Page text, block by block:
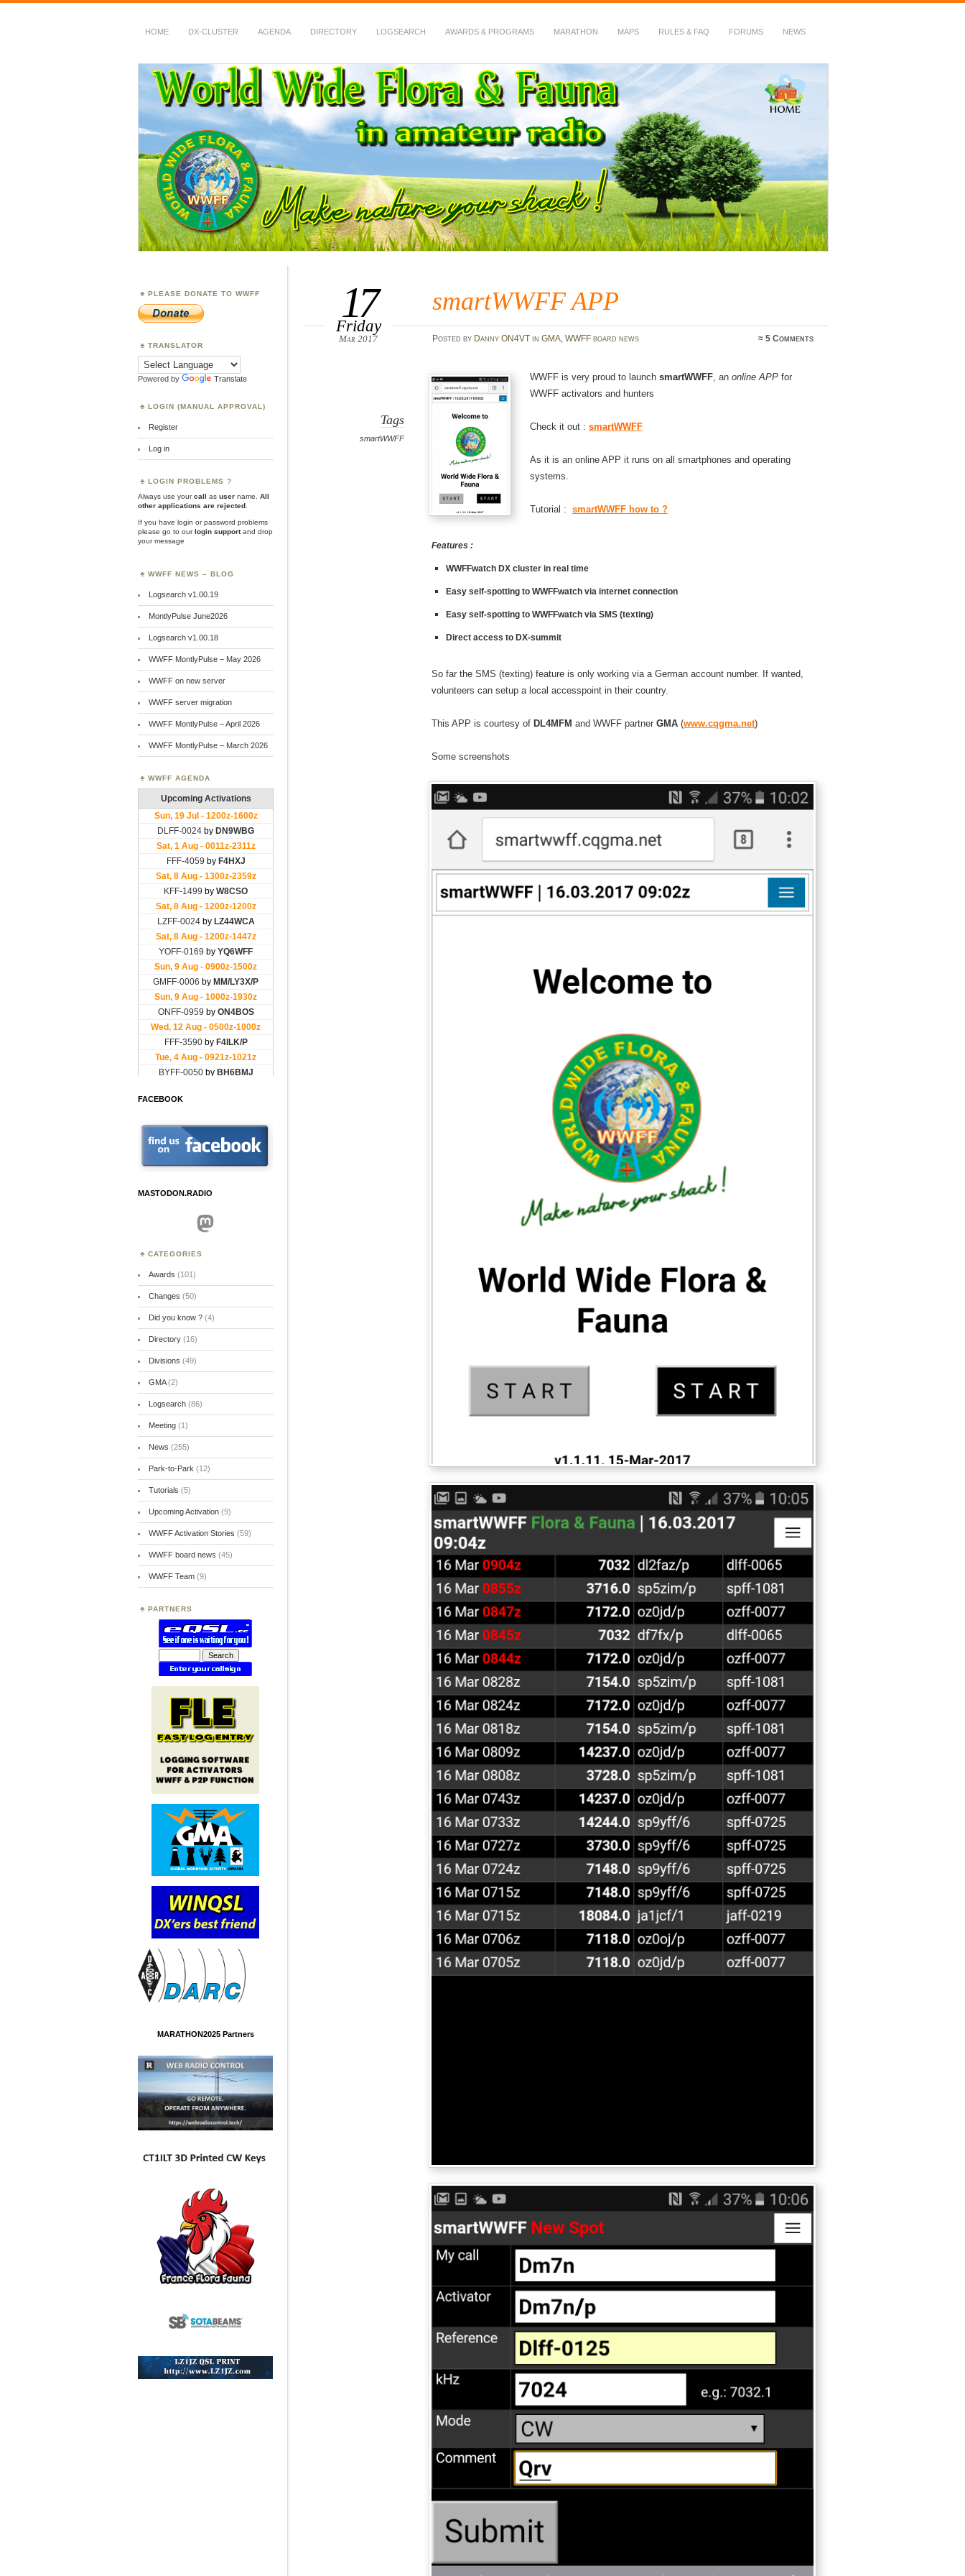
HOME DX-CLUSTER AGENDA DIRECTORY LOGSEARCH AWARDS & PROGRAMS MARATHON MAPS RULES & FAQ FORUMS NEWS
WWFF
~ World Wide Flora & Fauna in Amateur Radio
smartWWFF APP
17
Friday
Mar 2017 Posted by Danny ON4VTin GMA, WWFF board news ≈5 Comments
Tags
smartWWFF
WWFF is very proud to launch smartWWFF, an online APPfor
WWFF activators and hunters
Check it out : smartWWFF
As it is an online APP it runs on all smartphones and operating
systems.
Tutorial : smartWWFF how to ?
Features :
WWFFwatchDX cluster in real time
Easy self-spotting to WWFFwatchvia internet connection
Easy self-spotting to WWFFwatchvia SMS (texting)
Direct access to DX-summit
So far the SMS (texting) feature is only working via a German account number. If wanted,
volunteers can setup a local accesspoint in their country.
This APP is courtesy of DL4MFM and WWFF partnerGMA (www.cqgma.net)
Some screenshots
PLEASE DONATE TO WWFF
TRANSLATOR
Powered by Translate
LOGIN (MANUAL APPROVAL)
Register
Log in
LOGIN PROBLEMS ?
Always use yourcall as user name.
All
other applications are rejected
If you have login or password problems
please go to ourlogin supportand drop
your message
WWFF NEWS – BLOG
Logsearch v1.00.19
MontlyPulse June2026
Logsearch v1.00.18
WWFF MontlyPulse – May 2026
WWFF on new server
WWFF server migration
WWFF MontlyPulse – April 2026
WWFF MontlyPulse – March 2026
WWFF AGENDA
FACEBOOK
MASTODON.RADIO
Mastodon
CATEGORIES
Awards (101)
Changes (50)
Did you know ?(4)
Directory(16)
Divisions (49)
GMA(2)
Logsearch(86)
Meeting(1)
News (255)
Park-to-Park (12)
Tutorials (5)
Upcoming Activation(9)
WWFF Activation Stories (59)
WWFF board news (45)
WWFF Team(9)
PARTNERS
MARATHON2025 Partners